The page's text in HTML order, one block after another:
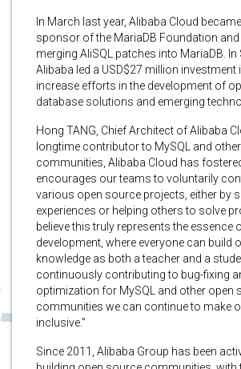
In March last year, Alibaba Cloud
sponsor of the MariaDB Foundation
merging AliSQL patches into MariaDB. In
Alibaba led a USD$27 million investment
increase efforts in the development of
database solutions and emerging
Hong TANG, Chief Architect of Alibaba
longtime contributor to MySQL and
communities, Alibaba Cloud has
encourages our teams to voluntarily
various open source projects, either by
experiences or helping others to solve
believe this truly represents the essence
development, where everyone can build
knowledge as both a teacher and a
continuously contributing to bug-fixing
optimization for MySQL and other open
communities we can continue to make
inclusive.”
Since 2011, Alibaba Group has been